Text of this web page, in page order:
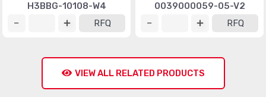
H3BBG-10108-W4
RFQ
0039000059-05-V2
RFQ
VIEW ALL RELATED PRODUCTS